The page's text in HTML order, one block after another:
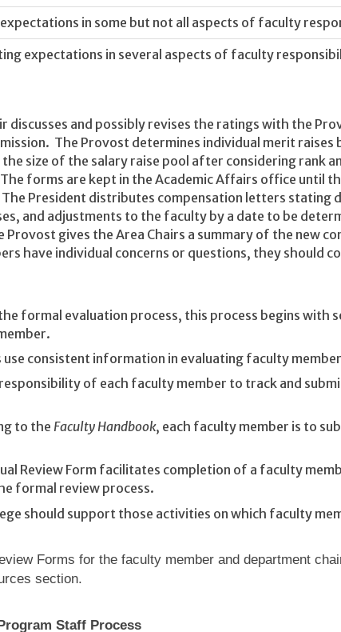
in some but not all aspects of faculty
expectations in several aspects of faculty
discusses and possibly revises the ratings with the
The Provost determines individual merit raises
the size of the salary raise pool after considering rank
forms are kept in the Academic Affairs office until
President distributes compensation letters stating
and adjustments to the faculty by a date to be
Provost gives the Area Chairs a summary of the new
have individual concerns or questions, they should
formal evaluation process, this process begins with
use consistent information in evaluating faculty
of each faculty member to track and
to the Faculty Handbook, each faculty member is to
Review Form facilitates completion of a faculty
formal review process.
should support those activities on which faculty
Forms for the faculty member and department
section.
Staff Process